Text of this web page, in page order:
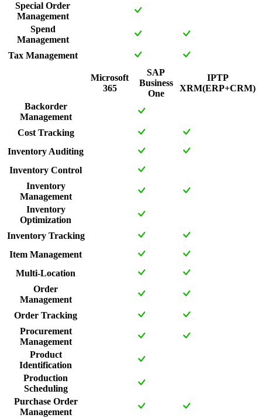
Special Order
Management
Spend
Management
Tax Management
Microsoft
365
SAP
Business
One
IPTP
XRM(ERP+CRM)
Backorder
Management
Cost Tracking
Inventory Auditing
Inventory Control
Inventory
Management
Inventory
Optimization
Inventory Tracking
Item Management
Multi-Location
Order
Management
Order Tracking
Procurement
Management
Product
Identification
Production
Scheduling
Purchase Order
Management